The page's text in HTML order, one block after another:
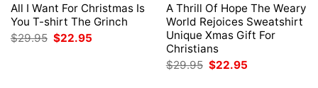
All I Want For Christmas Is
You T-shirt The Grinch
$29.95 Original
price
$22.95
A Thrill Of Hope The Weary
World Rejoices Sweatshirt
Unique Xmas Gift For
Christians
$29.95 Original
price
$22.95